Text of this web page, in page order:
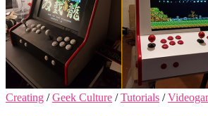
Creating /Geek Culture /Tutorials /